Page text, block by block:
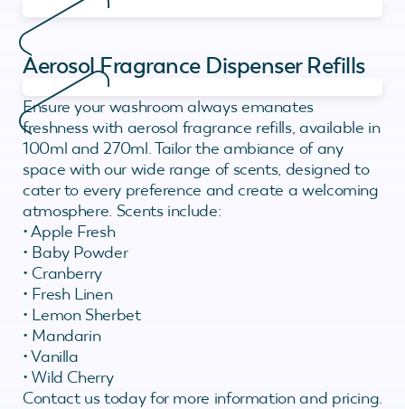
Aerosol Fragrance Dispenser Refills
Ensure your washroom always emanates
freshness with aerosol fragrance refills, available in
100ml and 270ml. Tailor the ambiance of any
space with our wide range of scents, designed to
cater to every preference and create a welcoming
atmosphere. Scents include:
• Apple Fresh
• Baby Powder
• Cranberry
• Fresh Linen
• Lemon Sherbet
• Mandarin
• Vanilla
• Wild Cherry
Contact us today for more information and pricing.